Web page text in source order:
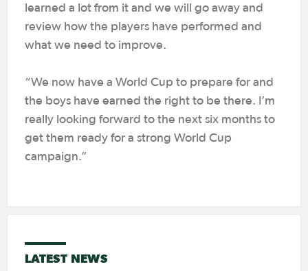
learned a lot from it and we will go away and
review how the players have performed and
what we need to improve.
“We now have a World Cup to prepare for and
the boys have earned the right to be there. I’m
really looking forward to the next six months to
get them ready for a strong World Cup
campaign.”
LATEST NEWS